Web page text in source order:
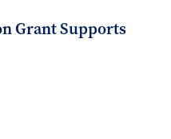
Grant Supports